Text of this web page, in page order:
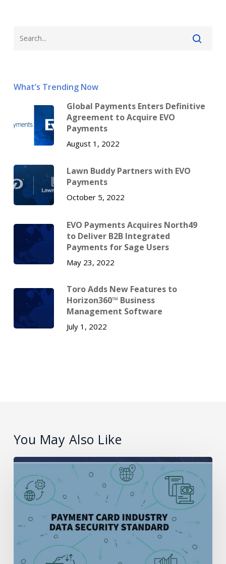
What’s Trending Now
Global Payments Enters Definitive
Agreement to Acquire EVO
Payments
August 1, 2022
Lawn Buddy Partners with EVO
Payments
October 5, 2022
EVO Payments Acquires North49
to Deliver B2B Integrated
Payments for Sage Users
May 23, 2022
Toro Adds New Features to
Horizon360™ Business
Management Software
July 1, 2022
You May Also Like
What
PCI
compliance
does